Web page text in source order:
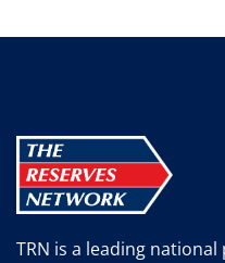
CAREER
10AM-
3PM)
TRN is a leading